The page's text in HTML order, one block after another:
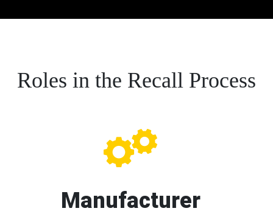
Roles in the Recall Process
Manufacturer